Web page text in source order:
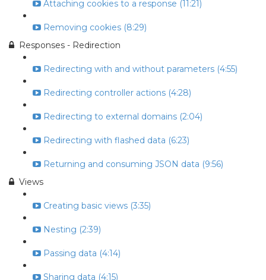
Attaching cookies to a response (11:21)
Removing cookies (8:29)
Responses - Redirection
Redirecting with and without parameters (4:55)
Redirecting controller actions (4:28)
Redirecting to external domains (2:04)
Redirecting with flashed data (6:23)
Returning and consuming JSON data (9:56)
Views
Creating basic views (3:35)
Nesting (2:39)
Passing data (4:14)
Sharing data (4:15)